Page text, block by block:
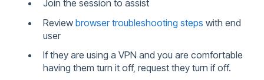
Join the session to assist
Review browser troubleshooting steps with end
user
If they are using a VPN and you are comfortable
having them turn it off, request they turn if off.